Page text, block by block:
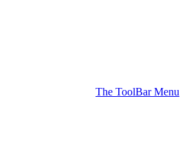
The ToolBar Menu